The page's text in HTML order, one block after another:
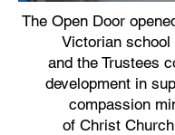
The Open Door
Victorian school
and the Trustees
development in
compassion
of Christ